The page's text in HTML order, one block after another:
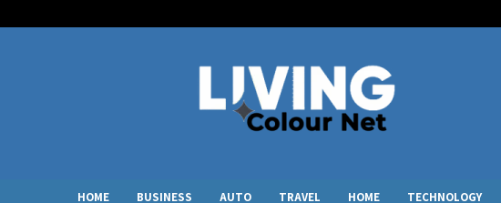
HOME BUSINESS AUTO TRAVEL HOME TECHNOLOGY